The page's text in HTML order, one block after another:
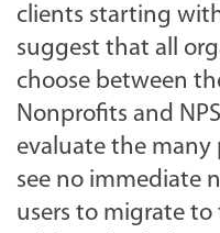
clients starting
suggest that all
choose between
Nonprofits and
evaluate the many
see no immediate
users to migrate